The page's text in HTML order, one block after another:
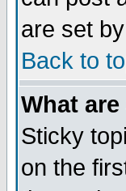
are set
Back to
What
Sticky
on the